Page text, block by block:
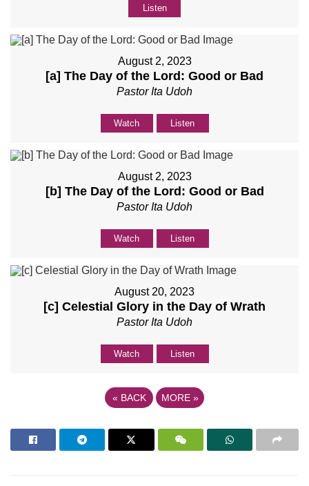
Listen
August 2, 2023
[a] The Day of the Lord: Good or Bad
Pastor Ita Udoh
Watch Listen
August 2, 2023
[b] The Day of the Lord: Good or Bad
Pastor Ita Udoh
Watch Listen
August 20, 2023
[c] Celestial Glory in the Day of Wrath
Pastor Ita Udoh
Watch Listen
« BACK MORE »